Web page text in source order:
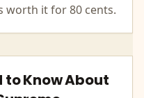
worth it for 80 cents.
to Know About